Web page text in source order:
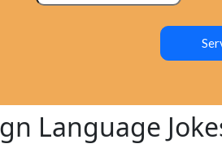
Language